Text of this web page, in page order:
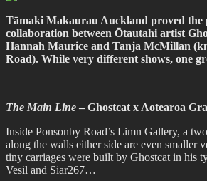
Tāmaki Makaurau Auckland proved the
collaboration between Ōtautahi artist
Hannah Maurice and Tanja McMillan
Road). While very different shows, one
The Main Line – Ghostcat x Aotearoa
Inside Ponsonby Road’s Limn Gallery, a
along the walls either side are even smaller
tiny carriages were built by Ghostcat in his
Vesil and Siar267…